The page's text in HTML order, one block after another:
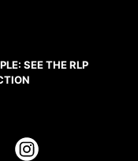
SEE THE RLP
Instagram